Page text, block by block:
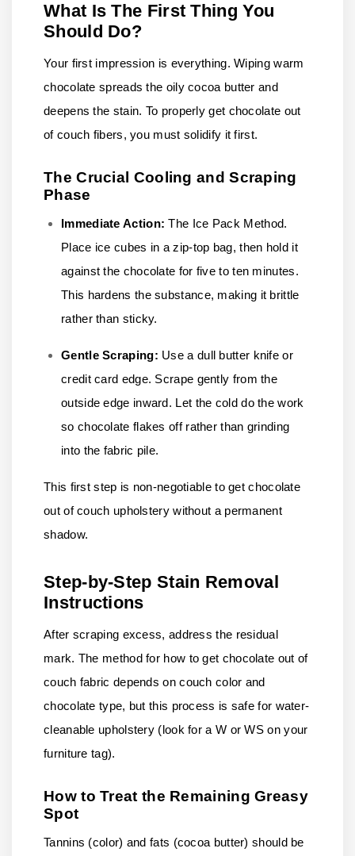
What Is The First Thing You
Should Do?
Your first impression is everything. Wiping warm
chocolate spreads the oily cocoa butter and
deepens the stain. To properly get chocolate out
of couch fibers, you must solidify it first.
The Crucial Cooling and Scraping
Phase
Immediate Action: The Ice Pack Method.
Place ice cubes in a zip-top bag, then hold it
against the chocolate for five to ten minutes.
This hardens the substance, making it brittle
rather than sticky.
Gentle Scraping: Use a dull butter knife or
credit card edge. Scrape gently from the
outside edge inward. Let the cold do the work
so chocolate flakes off rather than grinding
into the fabric pile.
This first step is non-negotiable to get chocolate
out of couch upholstery without a permanent
shadow.
Step-by-Step Stain Removal
Instructions
After scraping excess, address the residual
mark. The method for how to get chocolate out of
couch fabric depends on couch color and
chocolate type, but this process is safe for water-
cleanable upholstery (look for a W or WS on your
furniture tag).
How to Treat the Remaining Greasy
Spot
Tannins (color) and fats (cocoa butter) should be